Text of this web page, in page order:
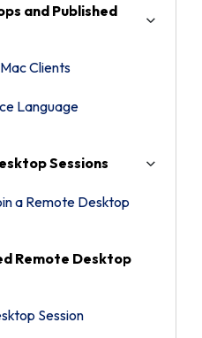
and Published
Clients
Language
Sessions
a Remote Desktop
Remote Desktop
Session